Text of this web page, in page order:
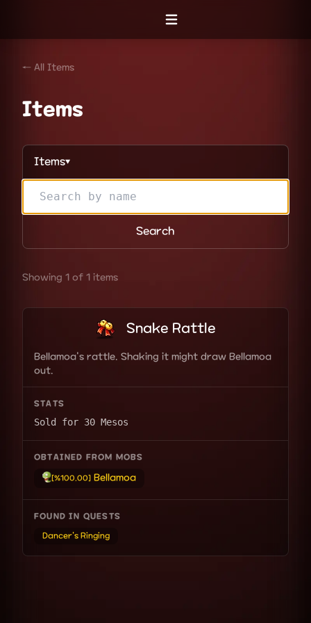
Open menu
← All Items
Items
Items▼
Search
Showing 1 of 1 items
Snake Rattle
Bellamoa's rattle. Shaking it might draw Bellamoa
out.
STATS
Sold for 30 Mesos
OBTAINED FROM MOBS
[%100.00]Bellamoa
FOUND IN QUESTS
Dancer's Ringing